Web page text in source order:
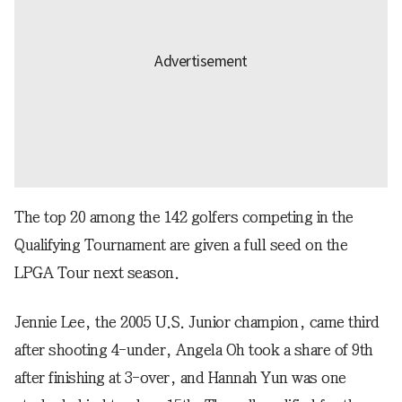
The top 20 among the 142 golfers competing in the
Qualifying Tournament are given a full seed on the
LPGA Tour next season.
Jennie Lee, the 2005 U.S. Junior champion, came third
after shooting 4-under, Angela Oh took a share of 9th
after finishing at 3-over, and Hannah Yun was one